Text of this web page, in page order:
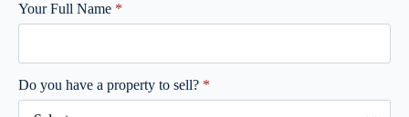
Your Full Name *
Do you have a property to sell? *